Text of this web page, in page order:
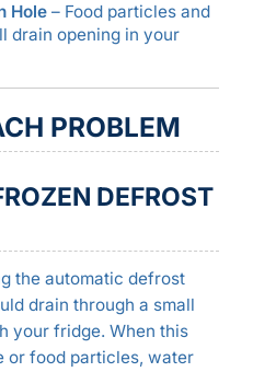
Hole– Food particles and
drain opening in your
PROBLEM
DEFROST
the automatic defrost
drain through a small
your fridge. When this
or food particles, water